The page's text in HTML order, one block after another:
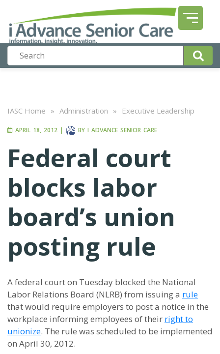
IASC Home » Administration » Executive Leadership
APRIL 18, 2012 | BY I ADVANCE SENIOR CARE
Federal court
blocks labor
board’s union
posting rule
A federal court on Tuesday blocked the National
Labor Relations Board (NLRB) from issuing a rule
that would require employers to post a notice in the
workplace informing employees of their right to
unionize. The rule was scheduled to be implemented
on April 30, 2012.